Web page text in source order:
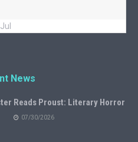
News
Reads Proust: Literary Horror
07/30/2026